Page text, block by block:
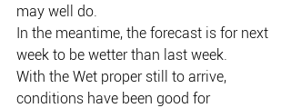
may well do.
In the meantime, the forecast is for next
week to be wetter than last week.
With the Wet proper still to arrive,
conditions have been good for